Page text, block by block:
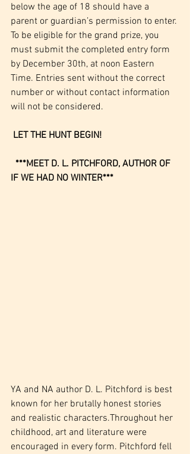
below the age of 18 should have a
parent or guardian’s permission to enter.
To be eligible for the grand prize, you
must submit the completed entry form
by December 30th, at noon Eastern
Time. Entries sent without the correct
number or without contact information
will not be considered.
LET THE HUNT BEGIN!
***MEET D. L. PITCHFORD, AUTHOR OF
IF WE HAD NO WINTER***
YA and NA author D. L. Pitchford is best
known for her brutally honest stories
and realistic characters.Throughout her
childhood, art and literature were
encouraged in every form. Pitchford fell